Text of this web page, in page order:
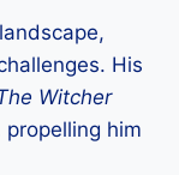
His
Witcher
him